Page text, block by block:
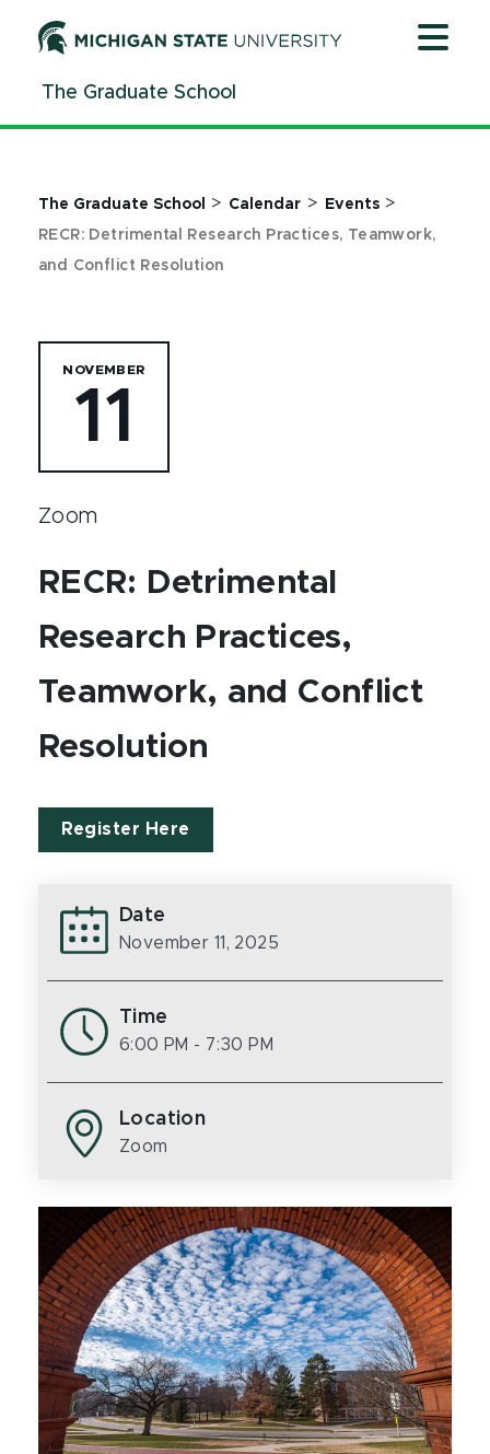
ContentThe Graduate School
The Graduate School > Calendar > Events>
RECR: Detrimental Research Practices, Teamwork,
and Conflict Resolution
NOVEMBER
11
Zoom
RECR: Detrimental
Research Practices,
Teamwork, and Conflict
Resolution
Register Here
Date
November 11, 2025
Time
6:00 PM - 7:30 PM
Location
Zoom